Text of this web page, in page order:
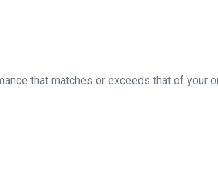
that matches or exceeds that of your